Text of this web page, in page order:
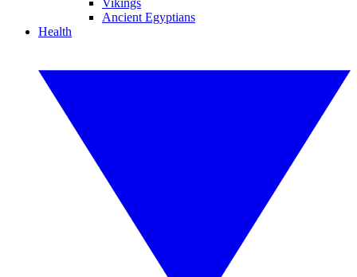
Vikings
Ancient Egyptians
Health